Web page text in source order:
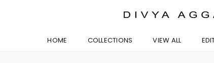
HOME COLLECTIONS VIEW ALL